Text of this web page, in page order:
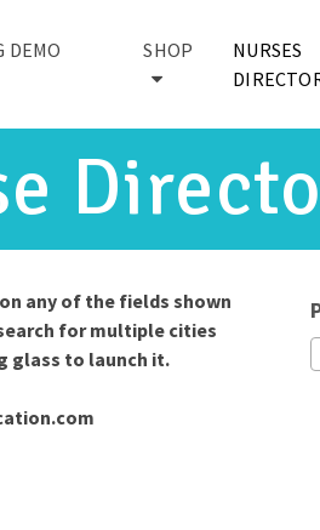
DEMO
SHOP
NURSES
any of the fields shown
for multiple cities
glass to launch it.